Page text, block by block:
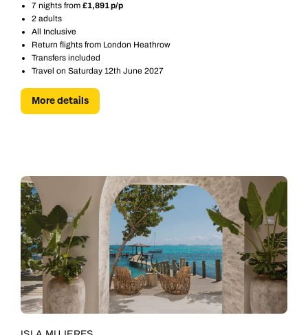
7 nights from £1,891 p/p
2 adults
All Inclusive
Return flights from London Heathrow
Transfers included
Travel on Saturday 12th June 2027
More details